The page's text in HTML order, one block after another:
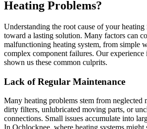
Heating Problems?
Understanding the root cause of your heating
toward a lasting solution. Many factors can
malfunctioning heating system, from simple
complex component failures. Our experience
shown us these common culprits.
Lack of Regular Maintenance
Many heating problems stem from neglected
dirty filters, unlubricated moving parts, or
connections. Small issues accumulate into